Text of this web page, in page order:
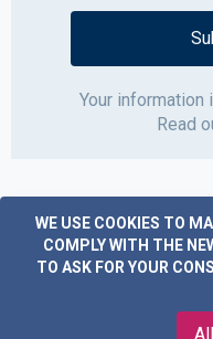
WE USE COOKIES TO
COMPLY WITH THE
TO ASK FOR YOUR
Your information
Read
Copyright © 2019